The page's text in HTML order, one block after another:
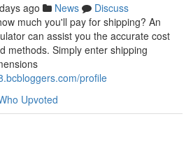
ago News
Discuss
much you'll pay for shipping? An
can assist you the accurate cost
methods. Simply enter shipping
profile
Upvoted